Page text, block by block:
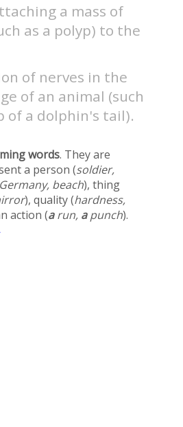
a mass of
as a polyp) to the
of nerves in the
of an animal (such
of a dolphin's tail).
words. They are
a person (soldier,
Germany, beach), thing
), quality (hardness,
action (arun, apunch).